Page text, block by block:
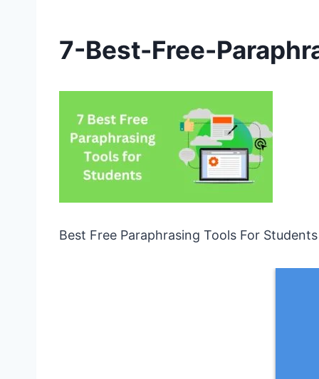
7-Best-Free-
Best Free Paraphrasing Tools For Students